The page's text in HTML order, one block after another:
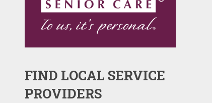
FIND LOCAL SERVICE
PROVIDERS